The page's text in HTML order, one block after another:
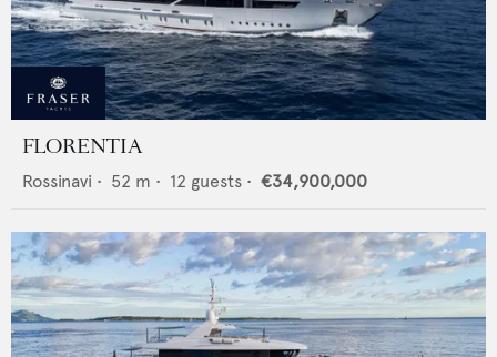
FLORENTIA
Rossinavi • 52 m • 12 guests • €34,900,000